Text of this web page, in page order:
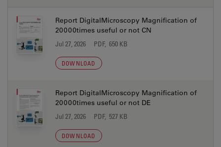
Report DigitalMicroscopy Magnification of
20000times useful or not CN
Jul 27, 2026 PDF, 650 KB
DOWNLOAD
Report DigitalMicroscopy Magnification of
20000times useful or not DE
Jul 27, 2026 PDF, 527 KB
DOWNLOAD